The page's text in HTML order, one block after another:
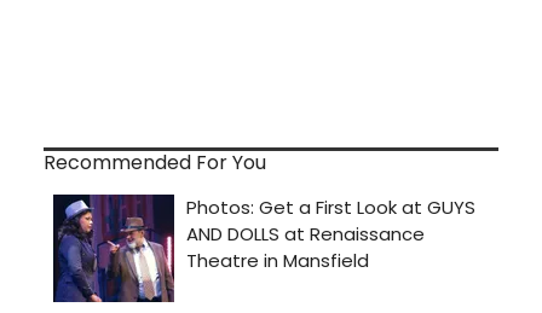
Recommended For You